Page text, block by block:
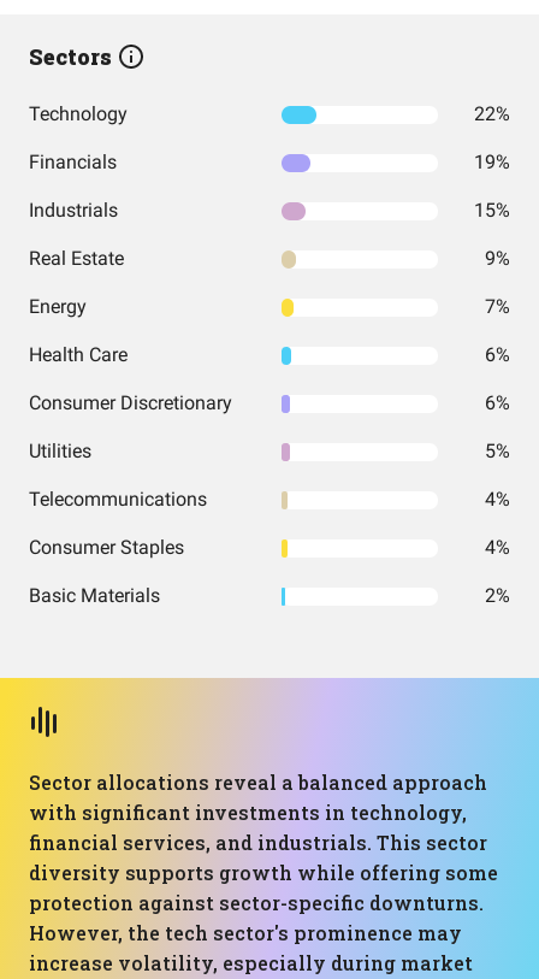
Sectors
Technology 22%
Financials 19%
Industrials 15%
Real Estate 9%
Energy 7%
Health Care 6%
Consumer Discretionary 6%
Utilities 5%
Telecommunications 4%
Consumer Staples 4%
Basic Materials 2%
Sector allocations reveal a balanced approach
with significant investments in technology,
financial services, and industrials. This sector
diversity supports growth while offering some
protection against sector-specific downturns.
However, the tech sector's prominence may
increase volatility, especially during market